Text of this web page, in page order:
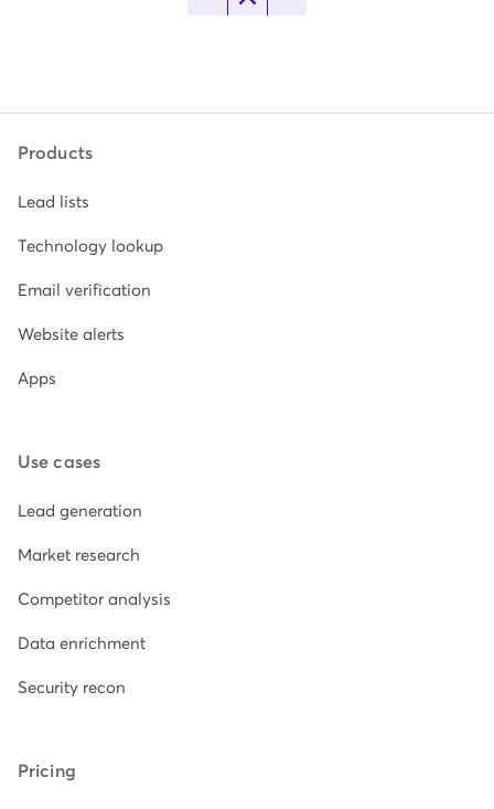
Products
Lead lists
Technology lookup
Email verification
Website alerts
Apps
Use cases
Lead generation
Market research
Competitor analysis
Data enrichment
Security recon
Pricing